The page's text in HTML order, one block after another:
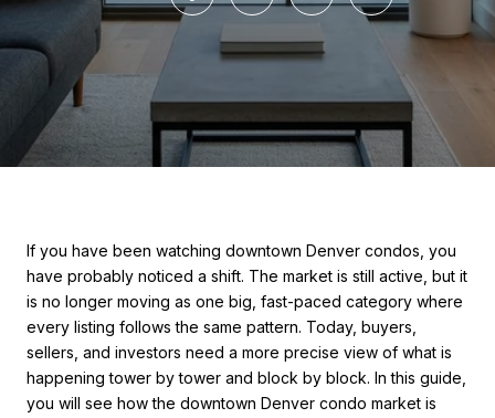
If you have been watching downtown Denver condos, you
have probably noticed a shift. The market is still active, but it
is no longer moving as one big, fast-paced category where
every listing follows the same pattern. Today, buyers,
sellers, and investors need a more precise view of what is
happening tower by tower and block by block. In this guide,
you will see how the downtown Denver condo market is